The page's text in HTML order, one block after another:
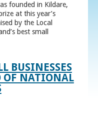
founded in Kildare,
at this year’s
by the Local
best small
BUSINESSES
OF NATIONAL